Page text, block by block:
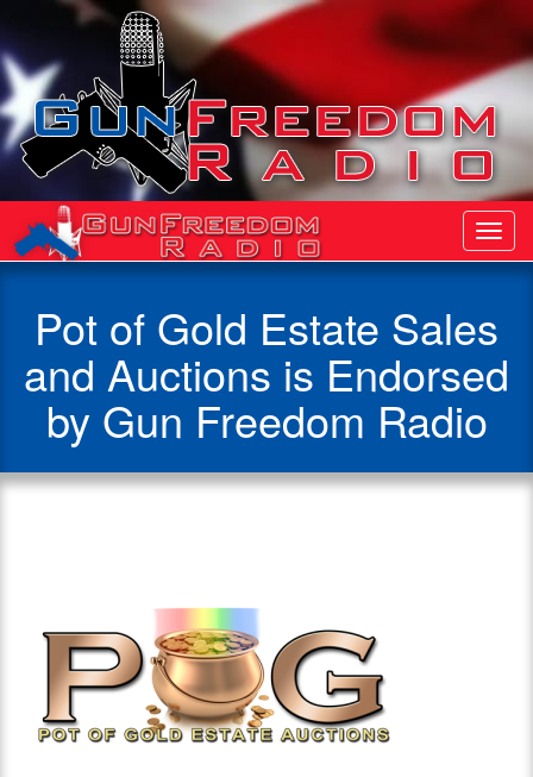
Pot of Gold Estate Sales
and Auctions is Endorsed
by Gun Freedom Radio